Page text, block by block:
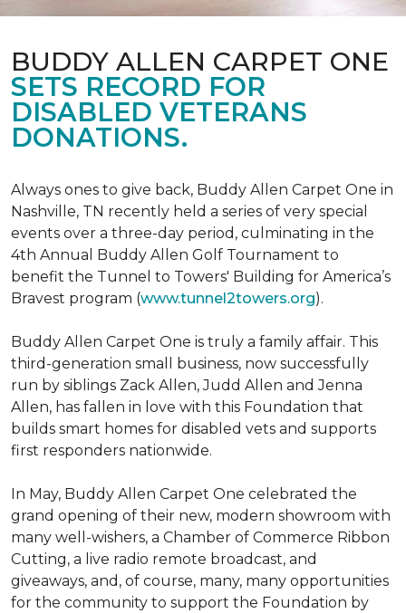
BUDDY ALLEN CARPET ONE
SETS RECORD FOR
DISABLED VETERANS
DONATIONS.
Always ones to give back, Buddy Allen Carpet One in
Nashville, TN recently held a series of very special
events over a three-day period, culminating in the
4th Annual Buddy Allen Golf Tournament to
benefit the Tunnel to Towers' Building for America’s
Bravest program (www.tunnel2towers.org).
Buddy Allen Carpet One is truly a family affair. This
third-generation small business, now successfully
run by siblings Zack Allen, Judd Allen and Jenna
Allen, has fallen in love with this Foundation that
builds smart homes for disabled vets and supports
first responders nationwide.
In May, Buddy Allen Carpet One celebrated the
grand opening of their new, modern showroom with
many well-wishers, a Chamber of Commerce Ribbon
Cutting, a live radio remote broadcast, and
giveaways, and, of course, many, many opportunities
for the community to support the Foundation by